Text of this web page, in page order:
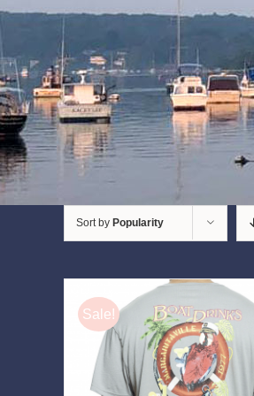
Sort by Popularity
Sale!